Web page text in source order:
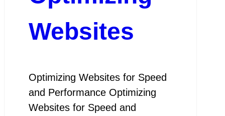
Websites
Optimizing Websites for Speed
and Performance Optimizing
Websites for Speed and